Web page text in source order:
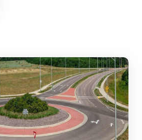
Rotaries: Navigating the